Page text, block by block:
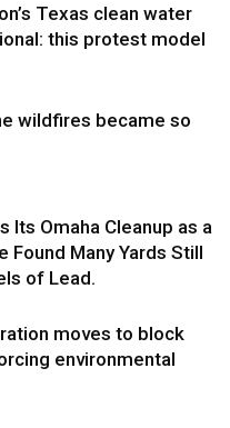
Texas clean water
this protest model
wildfires became so
Its Omaha Cleanup as a
Found Many Yards Still
of Lead.
moves to block
environmental